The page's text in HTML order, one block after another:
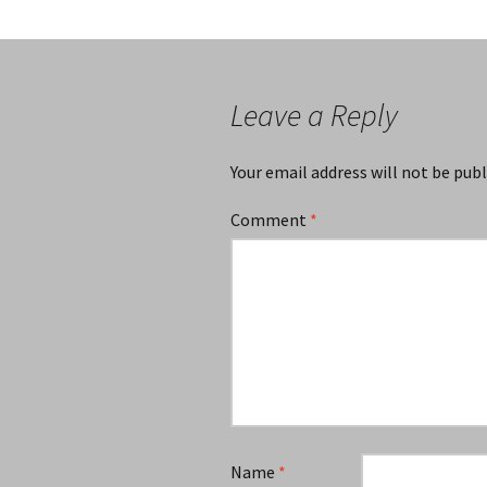
Leave a Reply
Your email address will not be
Comment *
Name *